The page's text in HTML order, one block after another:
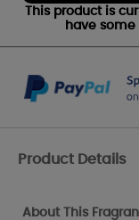
This product is
have
Product Details
About This